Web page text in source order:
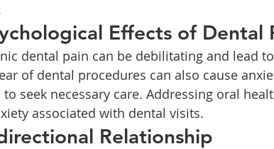
Effects of Dental
of dental procedures can also cause
seek necessary care. Addressing oral
associated with dental visits.
Relationship